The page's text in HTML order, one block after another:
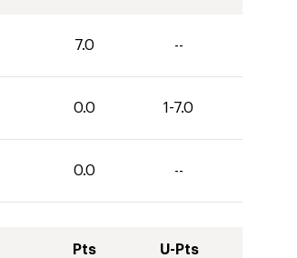
7.0 --
0.0 1-7.0
0.0 --
Pts U-Pts